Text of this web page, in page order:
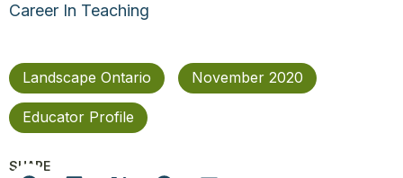
Career In Teaching
Landscape Ontario November 2020
Educator Profile
SHARE